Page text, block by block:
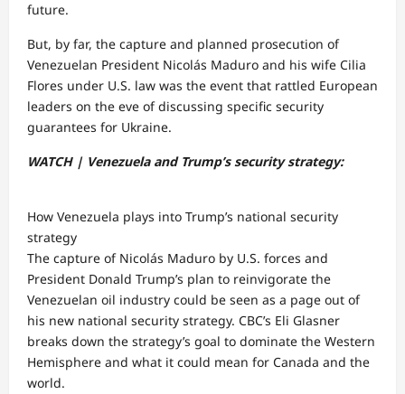
future.
But, by far, the capture and planned prosecution of
Venezuelan President Nicolás Maduro and his wife Cilia
Flores under U.S. law was the event that rattled European
leaders on the eve of discussing specific security
guarantees for Ukraine.
WATCH | Venezuela and Trump’s security strategy:
How Venezuela plays into Trump’s national security
strategy
The capture of Nicolás Maduro by U.S. forces and
President Donald Trump’s plan to reinvigorate the
Venezuelan oil industry could be seen as a page out of
his new national security strategy. CBC’s Eli Glasner
breaks down the strategy’s goal to dominate the Western
Hemisphere and what it could mean for Canada and the
world.